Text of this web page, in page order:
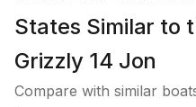
States Similar to
Grizzly 14 Jon
Compare with similar